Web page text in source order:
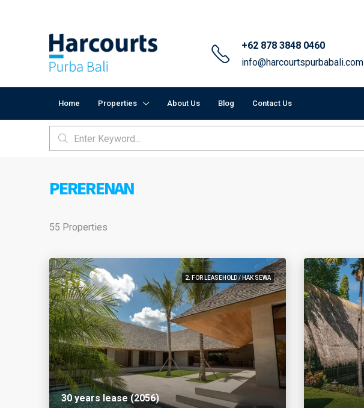
+62 878 3848 0460
info@harcourtspurbabali.com
Home Properties About Us Blog Contact Us
PERERENAN
55 Properties
2. FOR LEASEHOLD / HAK SEWA
30 years lease (2056)